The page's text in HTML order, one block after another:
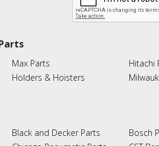
Max Parts
Holders & Hoisters
Hitachi
Black and Decker Parts
Bosch